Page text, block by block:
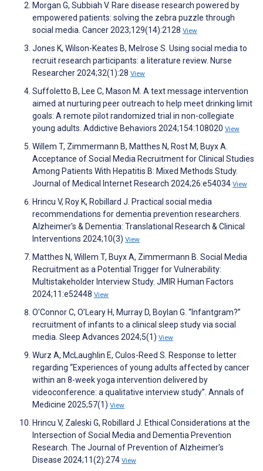
Morgan G, Subbiah V. Rare disease research powered by
empowered patients: solving the zebra puzzle through
social media. Cancer 2023;129(14):2128 View
Jones K, Wilson-Keates B, Melrose S. Using social media to
recruit research participants: a literature review. Nurse
Researcher 2024;32(1):28 View
Suffoletto B, Lee C, Mason M. A text message intervention
aimed at nurturing peer outreach to help meet drinking limit
goals: A remote pilot randomized trial in non-collegiate
young adults. Addictive Behaviors 2024;154:108020 View
Willem T, Zimmermann B, Matthes N, Rost M, Buyx A.
Acceptance of Social Media Recruitment for Clinical Studies
Among Patients With Hepatitis B: Mixed Methods Study.
Journal of Medical Internet Research 2024;26:e54034 View
Hrincu V, Roy K, Robillard J. Practical social media
recommendations for dementia prevention researchers.
Alzheimer's & Dementia: Translational Research & Clinical
Interventions 2024;10(3) View
Matthes N, Willem T, Buyx A, Zimmermann B. Social Media
Recruitment as a Potential Trigger for Vulnerability:
Multistakeholder Interview Study. JMIR Human Factors
2024;11:e52448 View
O’Connor C, O’Leary H, Murray D, Boylan G. “Infantgram?”
recruitment of infants to a clinical sleep study via social
media. Sleep Advances 2024;5(1) View
Wurz A, McLaughlin E, Culos-Reed S. Response to letter
regarding “Experiences of young adults affected by cancer
within an 8-week yoga intervention delivered by
videoconference: a qualitative interview study”. Annals of
Medicine 2025;57(1) View
Hrincu V, Zaleski G, Robillard J. Ethical Considerations at the
Intersection of Social Media and Dementia Prevention
Research. The Journal of Prevention of Alzheimer's
Disease 2024;11(2):274 View